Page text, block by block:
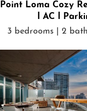
Point Loma Cozy
l AC l
3 bedrooms | 2